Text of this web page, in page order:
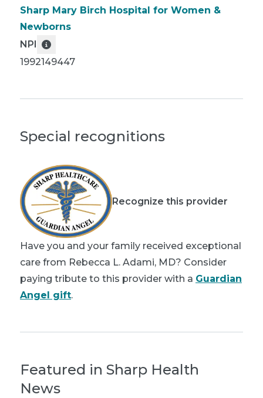
Sharp Mary Birch Hospital for Women &
Newborns
NPI
1992149447
Special recognitions
Recognize this provider
Have you and your family received exceptional
care from Rebecca L. Adami, MD? Consider
paying tribute to this provider with a Guardian
Angel gift.
Featured in Sharp Health
News